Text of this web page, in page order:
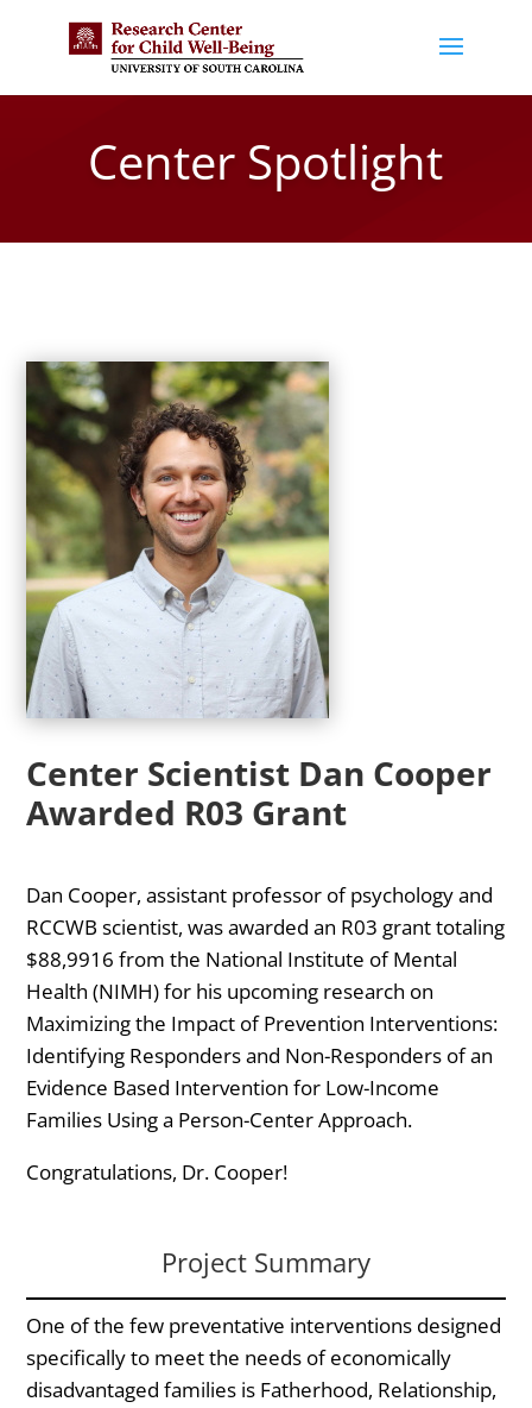
Center Spotlight
Center Scientist Dan Cooper
Awarded R03 Grant
Dan Cooper, assistant professor of psychology and
RCCWB scientist, was awarded an R03 grant totaling
$88,9916 from the National Institute of Mental
Health (NIMH) for his upcoming research on
Maximizing the Impact of Prevention Interventions:
Identifying Responders and Non-Responders of an
Evidence Based Intervention for Low-Income
Families Using a Person-Center Approach.
Congratulations, Dr. Cooper!
Project Summary
One of the few preventative interventions designed
specifically to meet the needs of economically
disadvantaged families is Fatherhood, Relationship,